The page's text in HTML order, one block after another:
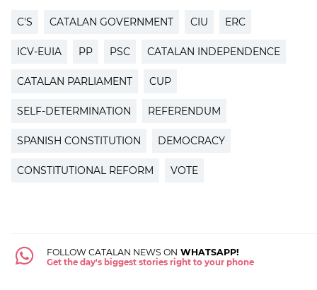
C'S CATALAN GOVERNMENT CIU ERC
ICV-EUIA PP PSC CATALAN INDEPENDENCE
CATALAN PARLIAMENT CUP
SELF-DETERMINATION REFERENDUM
SPANISH CONSTITUTION DEMOCRACY
CONSTITUTIONAL REFORM VOTE
FOLLOW CATALAN NEWS ON WHATSAPP!
Get the day's biggest stories right to your phone